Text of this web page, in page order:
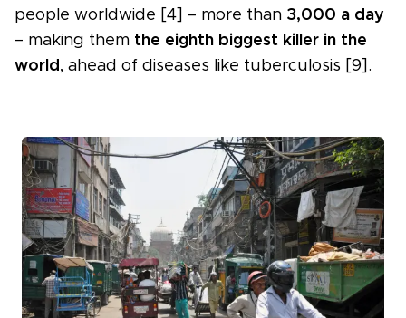
people worldwide [4] – more than 3,000 a day
– making them the eighth biggest killer in the
world , ahead of diseases like tuberculosis [9].